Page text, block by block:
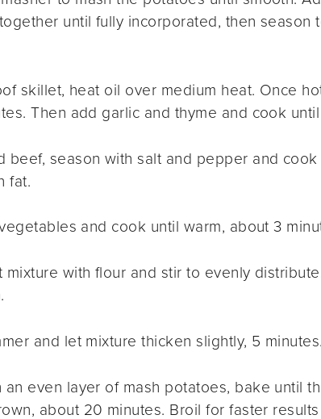
until fully incorporated, then
skillet, heat oil over medium heat. Once
Then add garlic and thyme and cook
beef, season with salt and pepper and
fat.
and cook until warm, about 3
mixture with flour and stir to evenly
and let mixture thicken slightly, 5 minutes.
even layer of mash potatoes, bake until
about 20 minutes. Broil for faster